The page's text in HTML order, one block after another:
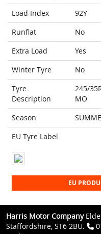
Load Index
92Y
Runflat
No
Extra Load
Yes
Winter Tyre
No
Tyre
Description
245/
MO
Season
EU Tyre Label
EU
Harris Motor Company
Staffordshire, ST6 2BU.